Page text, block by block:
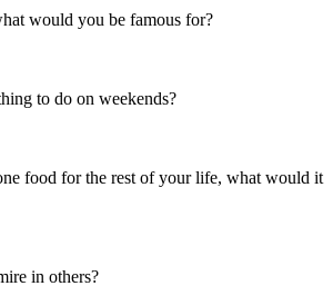
would you be famous for?
to do on weekends?
food for the rest of your life, what would it
in others?